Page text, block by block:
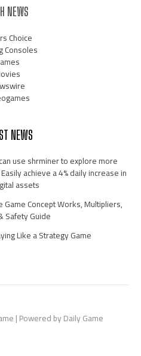
NEWS
Choice
Consoles
NEWS
use shrminer to explore more
achieve a 4% daily increase in
assets
Concept Works, Multipliers,
Safety Guide
Like a Strategy Game
| Powered by Daily Game